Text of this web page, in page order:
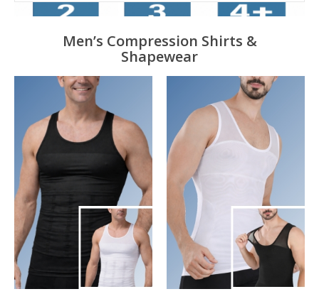
Men’s Compression Shirts &
Shapewear